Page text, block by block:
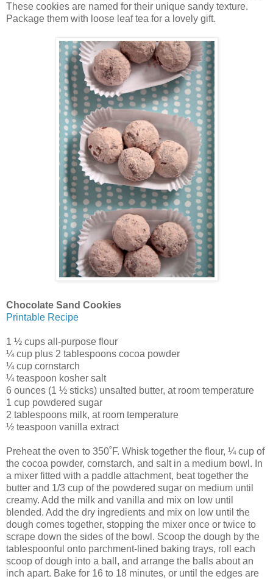
These cookies are named for their unique sandy texture.
Package them with loose leaf tea for a lovely gift.
Chocolate Sand Cookies
Printable Recipe
1 ½ cups all-purpose flour
¼ cup plus 2 tablespoons cocoa powder
¼ cup cornstarch
¼ teaspoon kosher salt
6 ounces (1 ½ sticks) unsalted butter, at room temperature
1 cup powdered sugar
2 tablespoons milk, at room temperature
½ teaspoon vanilla extract
Preheat the oven to 350˚F. Whisk together the flour, ¼ cup of
the cocoa powder, cornstarch, and salt in a medium bowl. In
a mixer fitted with a paddle attachment, beat together the
butter and 1/3 cup of the powdered sugar on medium until
creamy. Add the milk and vanilla and mix on low until
blended. Add the dry ingredients and mix on low until the
dough comes together, stopping the mixer once or twice to
scrape down the sides of the bowl. Scoop the dough by the
tablespoonful onto parchment-lined baking trays, roll each
scoop of dough into a ball, and arrange the balls about an
inch apart. Bake for 16 to 18 minutes, or until the edges are